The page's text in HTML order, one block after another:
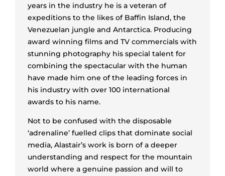
years in the industry he is a veteran of
expeditions to the likes of Baffin Island, the
Venezuelan jungle and Antarctica. Producing
award winning films and TV commercials with
stunning photography his special talent for
combining the spectacular with the human
have made him one of the leading forces in
his industry with over 100 international
awards to his name.
Not to be confused with the disposable
‘adrenaline’ fuelled clips that dominate social
media, Alastair’s work is born of a deeper
understanding and respect for the mountain
world where a genuine passion and will to